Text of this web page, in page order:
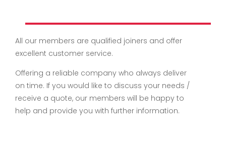
All our members are qualified joiners and offer
excellent customer service.
Offering a reliable company who always deliver
on time. If you would like to discuss your needs /
receive a quote, our members will be happy to
help and provide you with further information.